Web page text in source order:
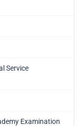
Service
Examination